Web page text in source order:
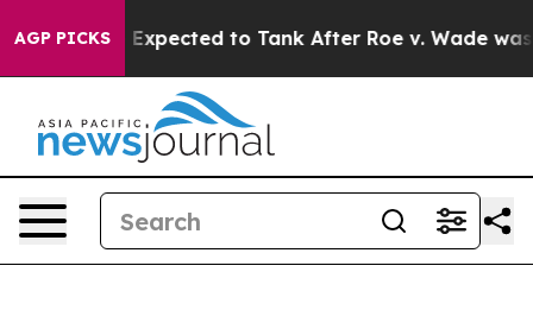
AGP PICKS
Were Expected to Tank After Roe v. Wade was